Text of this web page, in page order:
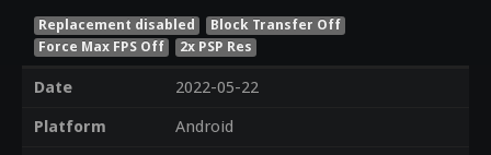
Replacement disabled
Block Transfer Off
Force Max FPS Off
2x PSP Res
Date
2022-05-22
Platform
Android